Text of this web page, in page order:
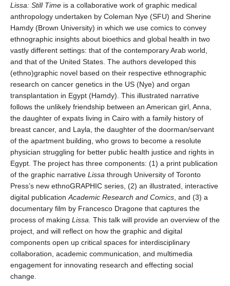
Lissa: Still Time is a collaborative work of graphic medical
anthropology undertaken by Coleman Nye (SFU) and Sherine
Hamdy (Brown University) in which we use comics to convey
ethnographic insights about bioethics and global health in two
vastly different settings: that of the contemporary Arab world,
and that of the United States. The authors developed this
(ethno)graphic novel based on their respective ethnographic
research on cancer genetics in the US (Nye) and organ
transplantation in Egypt (Hamdy). This illustrated narrative
follows the unlikely friendship between an American girl, Anna,
the daughter of expats living in Cairo with a family history of
breast cancer, and Layla, the daughter of the doorman/servant
of the apartment building, who grows to become a resolute
physician struggling for better public health justice and rights in
Egypt. The project has three components: (1) a print publication
of the graphic narrative Lissa through University of Toronto
Press’s new ethnoGRAPHIC series, (2) an illustrated, interactive
digital publication Academic Research and Comics , and (3) a
documentary film by Francesco Dragone that captures the
process of making Lissa. This talk will provide an overview of the
project, and will reflect on how the graphic and digital
components open up critical spaces for interdisciplinary
collaboration, academic communication, and multimedia
engagement for innovating research and effecting social
change.